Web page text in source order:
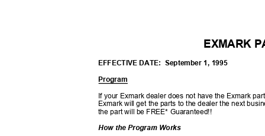
EXMARK
EFFECTIVE DATE: September 1, 1995
Program
If your Exmark dealer does not have the Exmark
Exmark will get the parts to the dealer the next
the part will be FREE* Guaranteed!!
How the Program Works